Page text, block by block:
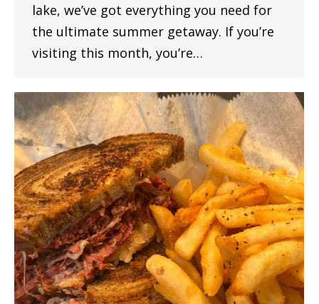
lake, we’ve got everything you need for
the ultimate summer getaway. If you’re
visiting this month, you’re…